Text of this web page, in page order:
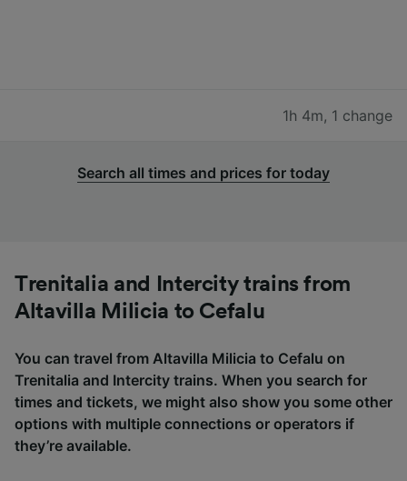
1h 4m, 1 change
Search all times and prices for today
Trenitalia and Intercity trains from
Altavilla Milicia to Cefalu
You can travel from Altavilla Milicia to Cefalu on
Trenitalia and Intercity trains. When you search for
times and tickets, we might also show you some other
options with multiple connections or operators if
they’re available.